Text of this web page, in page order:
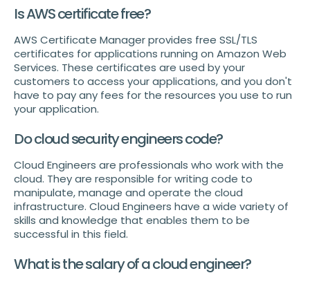
Is AWS certificate free?
AWS Certificate Manager provides free SSL/TLS
certificates for applications running on Amazon Web
Services. These certificates are used by your
customers to access your applications, and you don't
have to pay any fees for the resources you use to run
your application.
Do cloud security engineers code?
Cloud Engineers are professionals who work with the
cloud. They are responsible for writing code to
manipulate, manage and operate the cloud
infrastructure. Cloud Engineers have a wide variety of
skills and knowledge that enables them to be
successful in this field.
What is the salary of a cloud engineer?